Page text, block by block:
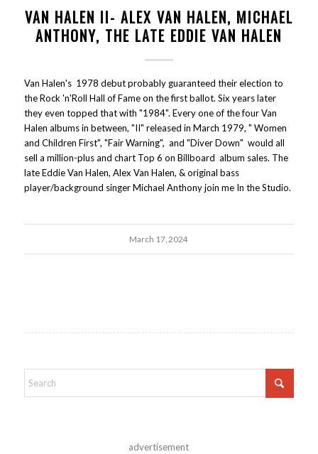
VAN HALEN II- ALEX VAN HALEN, MICHAEL
ANTHONY, THE LATE EDDIE VAN HALEN
Van Halen's 1978 debut probably guaranteed their election to
the Rock 'n'Roll Hall of Fame on the first ballot. Six years later
they even topped that with "1984". Every one of the four Van
Halen albums in between, "II" released in March 1979, " Women
and Children First", "Fair Warning", and "Diver Down" would all
sell a million-plus and chart Top 6 on Billboard album sales. The
late Eddie Van Halen, Alex Van Halen, & original bass
player/background singer Michael Anthony join me In the Studio.
March 17, 2024
advertisement